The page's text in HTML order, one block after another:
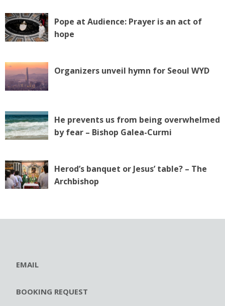
Pope at Audience: Prayer is an act of
hope
Organizers unveil hymn for Seoul WYD
He prevents us from being overwhelmed
by fear – Bishop Galea-Curmi
Herod’s banquet or Jesus’ table? – The
Archbishop
EMAIL
BOOKING REQUEST